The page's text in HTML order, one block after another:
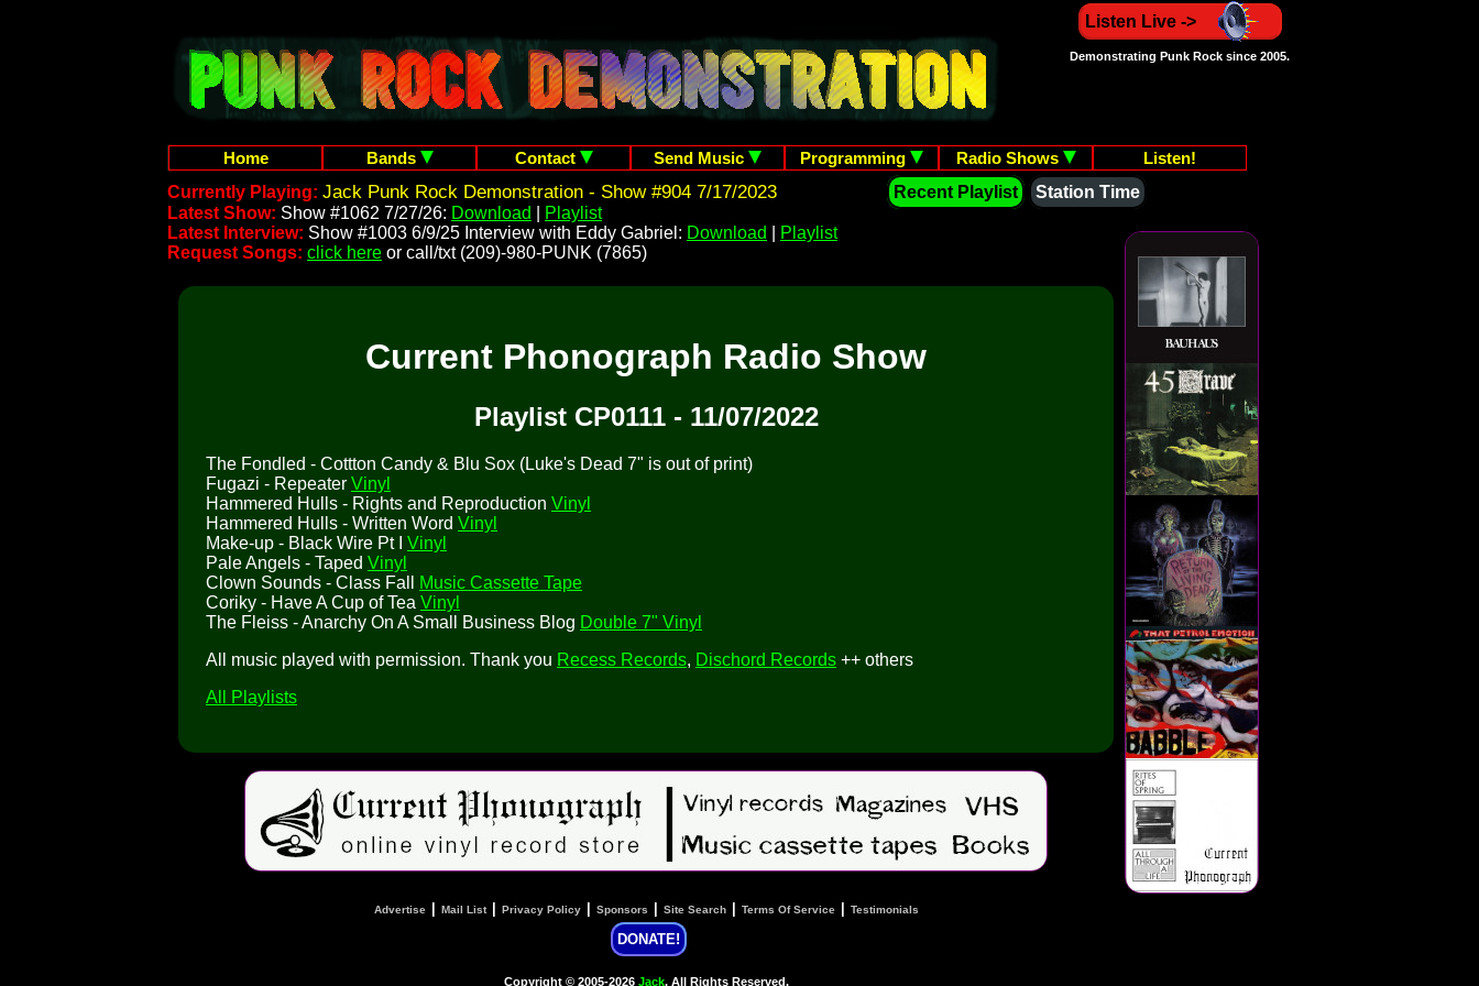
Listen Live ->
Demonstrating Punk Rock since 2005.
Home Bands Contact Send Music Programming Radio Shows
Listen!
Currently Playing: Jack Punk Rock Demonstration - Show #904 7/17/2023 Recent Playlist
Station Time
Latest Show: Show #1062 7/27/26: Download
Playlist
Latest Interview: Show #1003 6/9/25 Interview with Eddy Gabriel: Download
Playlist
Request Songs: click here or call/txt (209)-980-PUNK (7865)
Current Phonograph Radio Show
Playlist CP0111 - 11/07/2022
The Fondled - Cottton Candy & Blu Sox (Luke's Dead 7" is out of print)
Fugazi - Repeater Vinyl
Hammered Hulls - Rights and Reproduction Vinyl
Hammered Hulls - Written Word Vinyl
Make-up - Black Wire Pt I Vinyl
Pale Angels - Taped Vinyl
Clown Sounds - Class Fall
Music Cassette Tape
Coriky - Have A Cup of Tea Vinyl
The Fleiss - Anarchy On A Small Business Blog Double 7" Vinyl
All music played with permission. Thank you Recess Records, Dischord Records ++ others
All Playlists
Advertise Mail List| Privacy Policy Sponsors Site Search Terms Of Service Testimonials
DONATE!
Copyright © 2005-2026 Jack, All Rights Reserved.